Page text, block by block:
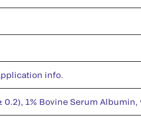
info.
1% Bovine Serum Albumin,